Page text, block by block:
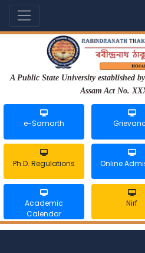
A Public State University established
Assam Act No.
e-Samarth
Ph.D. Regulations Online
Academic
Calendar
Nirf